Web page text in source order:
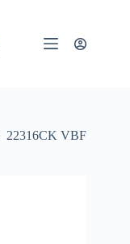
22316CK VBF